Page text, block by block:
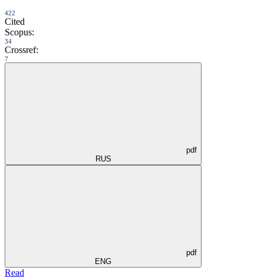
422
Cited
Scopus:
34
Crossref:
7
pdf
RUS
pdf
ENG
Read